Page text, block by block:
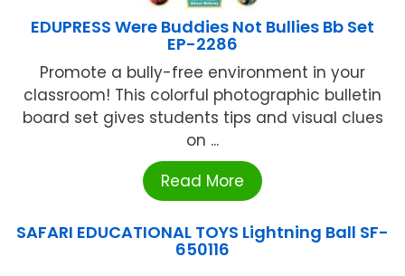
EDUPRESS Were Buddies Not Bullies Bb Set
EP-2286
Promote a bully-free environment in your
classroom! This colorful photographic bulletin
board set gives students tips and visual clues
on ...
Read More
SAFARI EDUCATIONAL TOYS Lightning Ball SF-
650116